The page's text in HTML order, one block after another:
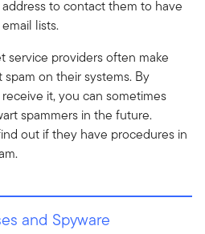
to contact them to have
lists.
service providers often make
on their systems. By
it, you can sometimes
spammers in the future.
out if they have procedures in
and Spyware